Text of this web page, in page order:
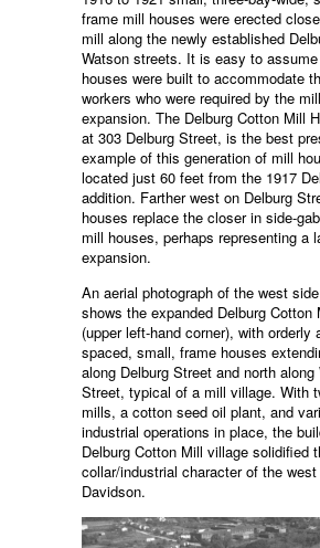
frame mill houses were erected
mill along the newly established
Watson streets. It is easy to
houses were built to accommodate
workers who were required by the mill
expansion. The Delburg Cotton Mill
at 303 Delburg Street, is the best
example of this generation of mill
located just 60 feet from the 1917
addition. Farther west on Delburg
houses replace the closer in side-
mill houses, perhaps representing a
expansion.
An aerial photograph of the west
shows the expanded Delburg Cotton
(upper left-hand corner), with orderly
spaced, small, frame houses
along Delburg Street and north along
Street, typical of a mill village. With
mills, a cotton seed oil plant, and
industrial operations in place, the
Delburg Cotton Mill village solidified
collar/industrial character of the
Davidson.